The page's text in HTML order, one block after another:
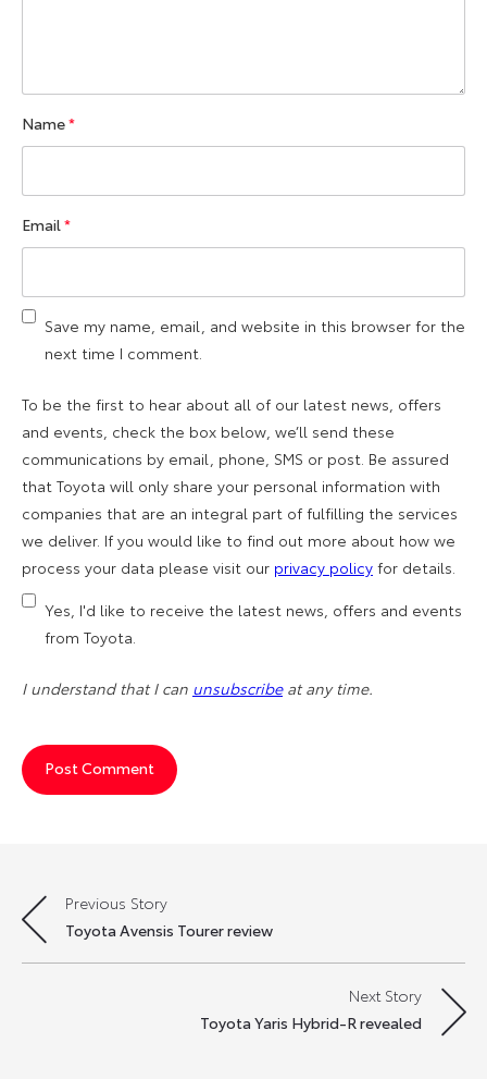
Name*
Email*
Save my name, email, and website in this browser for the
next time I comment.
To be the first to hear about all of our latest news, offers
and events, check the box below, we’ll send these
communications by email, phone, SMS or post. Be assured
that Toyota will only share your personal information with
companies that are an integral part of fulfilling the services
we deliver. If you would like to find out more about how we
process your data please visit our privacy policy for details.
Yes, I'd like to receive the latest news, offers and events
from Toyota.
I understand that I can unsubscribeat any time.
Post
navigation
Previous Story
Toyota Avensis Tourer review
Next Story
Toyota Yaris Hybrid-R revealed